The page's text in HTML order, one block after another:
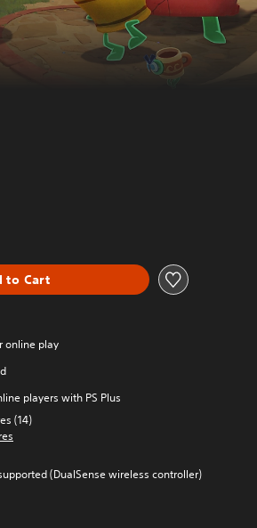
to Cart
online play
players with PS Plus
(14)
(DualSense wireless controller)